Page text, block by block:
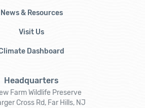
News & Resources
Visit Us
Dashboard
Headquarters
Farm Wildlife Preserve
Cross Rd, Far Hills, NJ